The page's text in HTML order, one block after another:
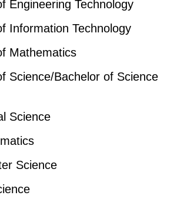
Engineering Technology
Information Technology
Mathematics
Science/Bachelor of Science
Science
Science